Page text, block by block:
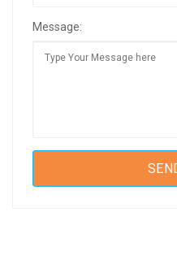
Message: